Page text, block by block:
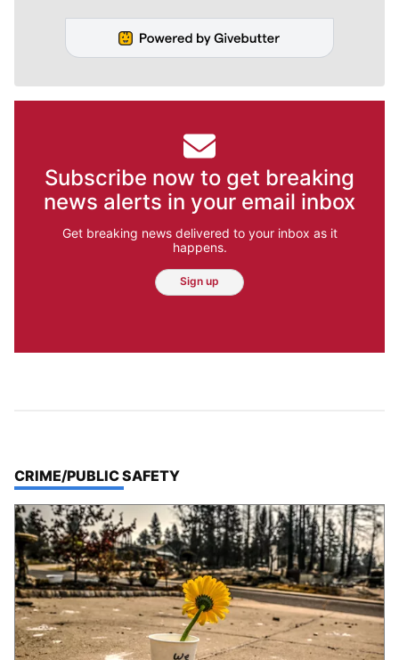
Subscribe now to get breaking
news alerts in your email inbox
Get breaking news delivered to your inbox as it
happens.
Sign up
TOP STORIES IN
CRIME/PUBLIC SAFETY